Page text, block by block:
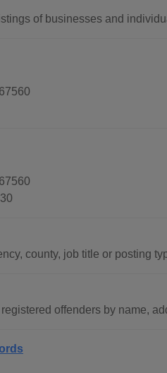
of businesses and
county, job title or posting
offenders by name,